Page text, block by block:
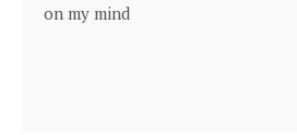
on my mind